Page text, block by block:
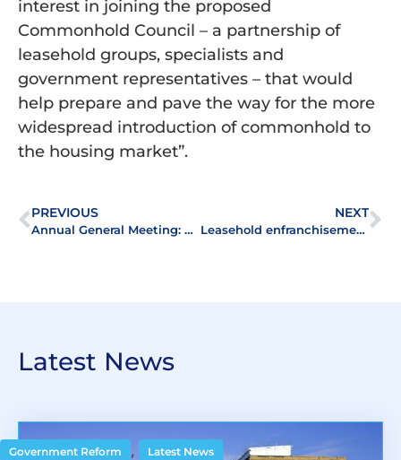
interest in joining the proposed
Commonhold Council – a partnership of
leasehold groups, specialists and
government representatives – that would
help prepare and pave the way for the more
widespread introduction of commonhold to
the housing market”.
PREVIOUS
Annual General Meeting: Reports
NEXT
Leasehold enfranchisement – the importance of valuation
Latest News
Government Reform , Latest News